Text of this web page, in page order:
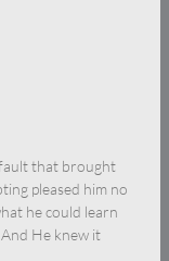
fault that brought
pleased him no
he could learn
He knew it